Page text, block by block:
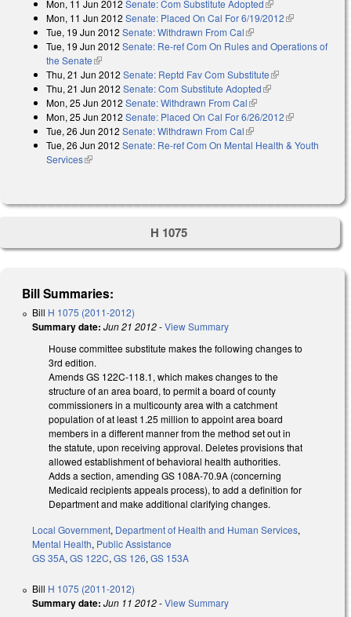
external)
Mon, 11 Jun 2012 Senate: Com Substitute Adopted(link is external)
Mon, 11 Jun 2012 Senate: Placed On Cal For 6/19/2012(link is
Tue, 19 Jun 2012 Senate: Withdrawn From Cal(link is external)
Tue, 19 Jun 2012 Senate: Re-ref Com On Rules and Operations of
the Senate(link is external)
Thu, 21 Jun 2012 Senate: Reptd Fav Com Substitute(link is
external)
Thu, 21 Jun 2012 Senate: Com Substitute Adopted(link is external)
Mon, 25 Jun 2012 Senate: Withdrawn From Cal(link is external)
Mon, 25 Jun 2012 Senate: Placed On Cal For 6/26/2012(link is
Tue, 26 Jun 2012 Senate: Withdrawn From Cal(link is external)
Tue, 26 Jun 2012 Senate: Re-ref Com On Mental Health & Youth
Services(link is external)
H 1075
Bill Summaries:
Bill H 1075 (2011-2012)
Summary date: Jun 21 2012-View Summary
House committee substitute makes the following changes to
3rd edition.
Amends GS 122C-118.1, which makes changes to the
structure of an area board, to permit a board of county
commissioners in a multicounty area with a catchment
population of at least 1.25 million to appoint area board
members in a different manner from the method set out in
the statute, upon receiving approval. Deletes provisions that
allowed establishment of behavioral health authorities.
Adds a section, amending GS 108A-70.9A (concerning
Medicaid recipients appeals process), to add a definition for
Department and make additional clarifying changes.
Local Government, Department of Health and Human Services,
Mental Health, Public Assistance
GS 35A, GS 122C, GS 126, GS 153A
Bill H 1075 (2011-2012)
Summary date: Jun 11 2012-View Summary